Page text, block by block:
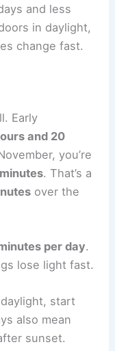
and less
in daylight,
change fast.
Early
and 20
you’re
. That’s a
over the
per day.
lose light fast.
start
also mean
sunset.